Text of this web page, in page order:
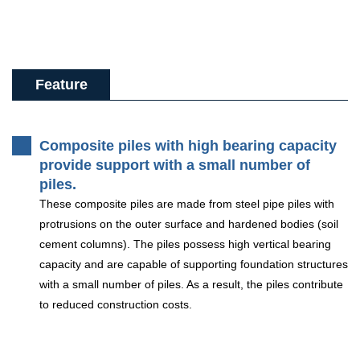
Feature
Composite piles with high bearing capacity
provide support with a small number of
piles.
These composite piles are made from steel pipe piles with
protrusions on the outer surface and hardened bodies (soil
cement columns). The piles possess high vertical bearing
capacity and are capable of supporting foundation structures
with a small number of piles. As a result, the piles contribute
to reduced construction costs.